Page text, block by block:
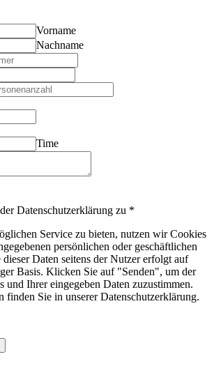
Vorname
Nachname
Time
Datenschutzerklärung zu *
Service zu bieten, nutzen wir Cookies
persönlichen oder geschäftlichen
Daten seitens der Nutzer erfolgt auf
Basis. Klicken Sie auf "Senden", um der
und Ihrer eingegeben Daten zuzustimmen.
finden Sie in unserer Datenschutzerklärung.